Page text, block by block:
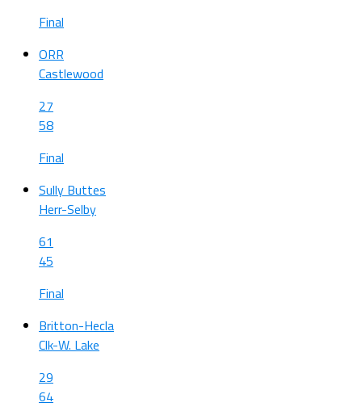
Final
ORR
Castlewood
27
58
Final
Sully Buttes
Herr-Selby
61
45
Final
Britton-Hecla
Clk-W. Lake
29
64